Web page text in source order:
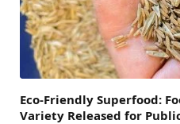
Eco-Friendly Superfood:
Variety Released for